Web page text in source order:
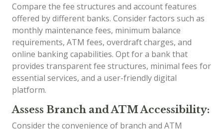
Compare the fee structures and account features
offered by different banks. Consider factors such as
monthly maintenance fees, minimum balance
requirements, ATM fees, overdraft charges, and
online banking capabilities. Opt for a bank that
provides transparent fee structures, minimal fees for
essential services, and a user-friendly digital
platform.
Assess Branch and ATM Accessibility:
Consider the convenience of branch and ATM